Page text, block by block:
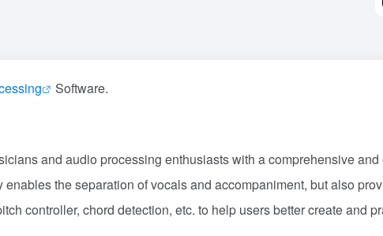
Software.
and audio processing enthusiasts with a comprehensive and
the separation of vocals and accompaniment, but also
controller, chord detection, etc. to help users better create and